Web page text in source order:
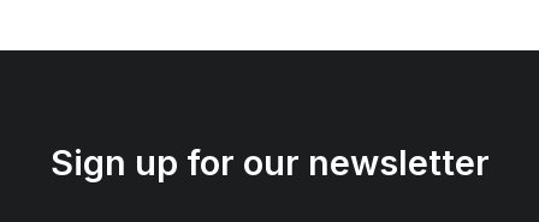
Sign up for our newsletter